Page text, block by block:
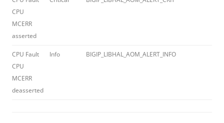
CPU
MCERR
asserted
CPU Fault
CPU
MCERR
deasserted
Info BIGIP_LIBHAL_AOM_ALERT_INFO